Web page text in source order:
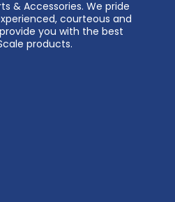
& Accessories. We pride
courteous and
you with the best
products.